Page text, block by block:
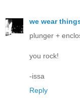
we wear
plunger +
you rock!
-issa
Reply